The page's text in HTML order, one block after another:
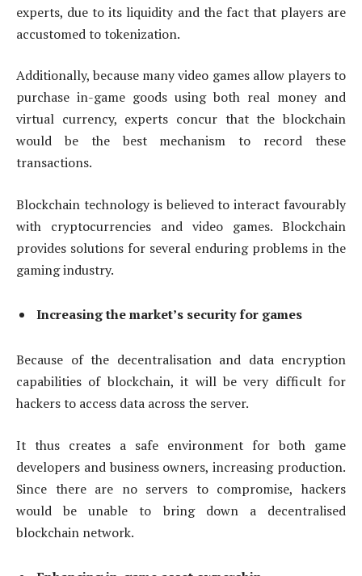
experts, due to its liquidity and the fact that players are
accustomed to tokenization.
Additionally, because many video games allow players to
purchase in-game goods using both real money and
virtual currency, experts concur that the blockchain
would be the best mechanism to record these
transactions.
Blockchain technology is believed to interact favourably
with cryptocurrencies and video games. Blockchain
provides solutions for several enduring problems in the
gaming industry.
Increasing the market’s security for games
Because of the decentralisation and data encryption
capabilities of blockchain, it will be very difficult for
hackers to access data across the server.
It thus creates a safe environment for both game
developers and business owners, increasing production.
Since there are no servers to compromise, hackers
would be unable to bring down a decentralised
blockchain network.